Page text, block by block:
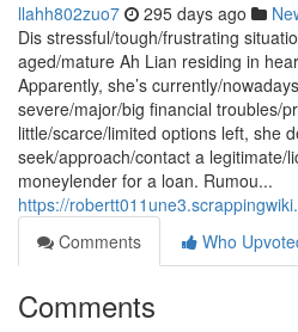
llahh802zuo7 295 days ago
Dis stressful/tough/frustrating
aged/mature Ah Lian residing in
Apparently, she’s currently/
severe/major/big financial troubles/
little/scarce/limited options left, she
seek/approach/contact a legitimate/
moneylender for a loan. Rumou...
https://
Comments
Who
Comments